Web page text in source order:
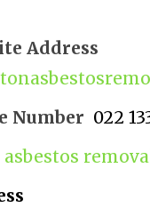
Address
Number 022
asbestos